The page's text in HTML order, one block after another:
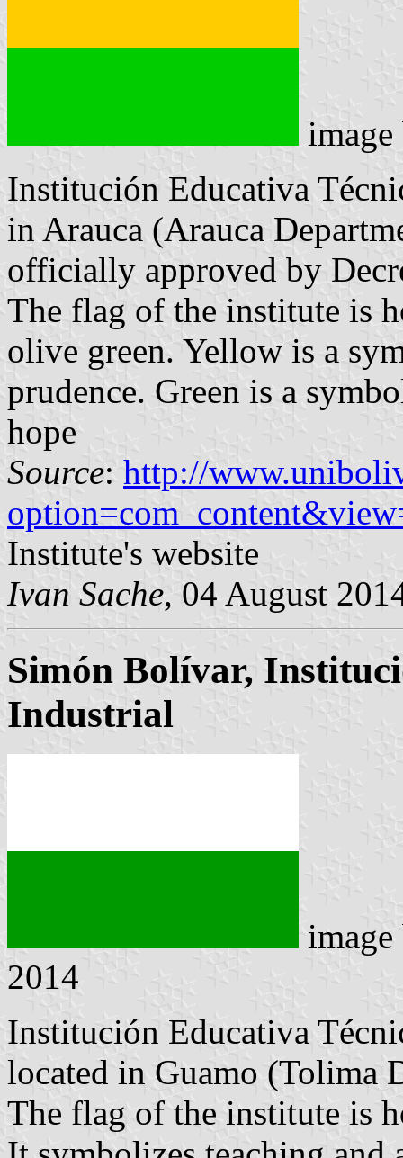
Institución Educativa
in Arauca (Arauca
officially approved by
The flag of the institute is
olive green. Yellow is a
prudence. Green is a
hope
Source: http://
Institute's website
Ivan Sache, 04 August
Simón Bolívar,
Industrial
2014
Institución Educativa
located in Guamo (Tolima
The flag of the institute is